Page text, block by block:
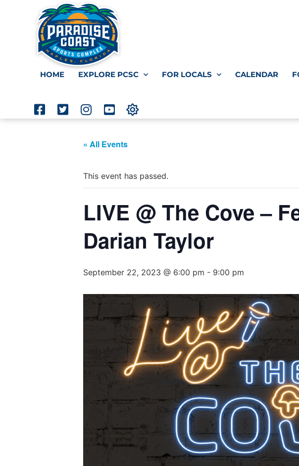
HOME EXPLORE PCSC FOR LOCALS CALENDAR
« All Events
This event has passed.
LIVE @ The Cove –
Darian Taylor
September 22, 2023 @ 6:00 pm - 9:00 pm